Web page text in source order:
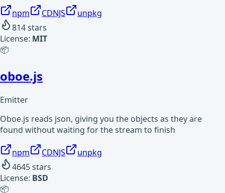
npm CDNJS
unpkg
814stars
License: MIT
📦
oboe.js
Emitter
Oboe.js reads json, giving you the objects as they are
found without waiting for the stream to finish
npm CDNJS
unpkg
4645stars
License: BSD
📦